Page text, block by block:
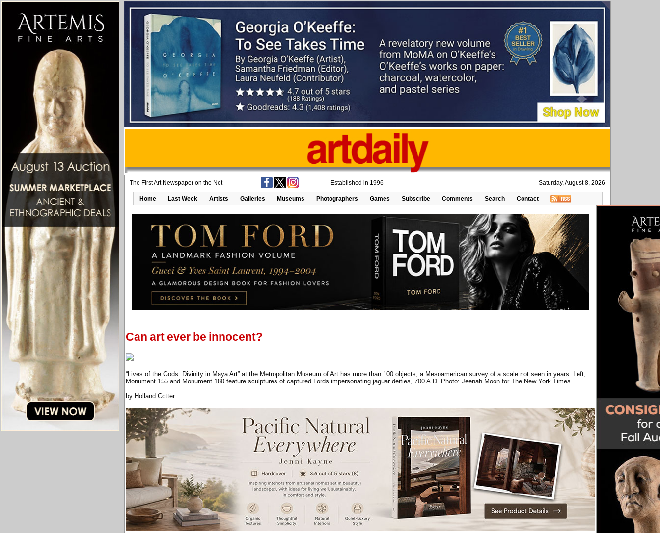
The First Art Newspaper on the Net Established in 1996 Saturday, August 8, 2026
Home Last Week Artists Galleries Museums Photographers Games Subscribe Comments Search Contact
Can art ever be innocent?
“Lives of the Gods: Divinity in Maya Art” at the Metropolitan Museum of Art has more than 100 objects, a Mesoamerican survey of a scale not seen in years. Left,
Monument 155 and Monument 180 feature sculptures of captured Lords impersonating jaguar deities, 700 A.D. Photo: Jeenah Moon for The New York Times
by Holland Cotter